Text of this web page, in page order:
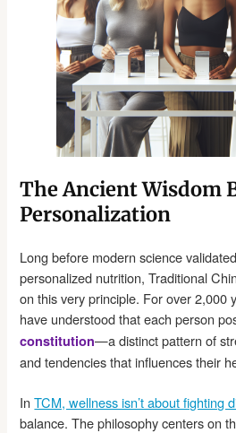
The Ancient Wisdom
Personalization
Long before modern science
personalized nutrition, Traditional
on this very principle. For over 2,000
have understood that each person
constitution—a distinct pattern of
and tendencies that influences their
InTCM, wellness isn’t about fighting
balance. The philosophy centers on